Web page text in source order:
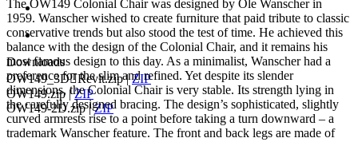
Downloads
OW149_3DRevit.zip|ZIP
OW149.zip |ZIP
OW149-2D.zip|ZIP
The OW149 Colonial Chair was designed by Ole Wanscher in
1959. Wanscher wished to create furniture that paid tribute to classic
conservative trends but also stood the test of time. He achieved this
balance with the design of the Colonial Chair, and it remains his
most famous design to this day. As a minimalist, Wanscher had a
preference for the slim and refined. Yet despite its slender
dimensions, the Colonial Chair is very stable. Its strength lying in
the carefully designed bracing. The design’s sophisticated, slightly
curved armrests rise to a point before taking a turn downward – a
trademark Wanscher feature. The front and back legs are made of